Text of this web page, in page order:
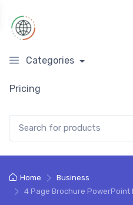
Categories
Pricing
Home
Business
4 Page Brochure